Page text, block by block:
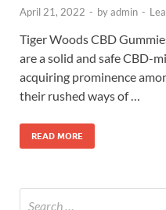
April 21, 2022 - byadmin -
Tiger Woods CBD
are a solid and safe CBD-
acquiring prominence
their rushed ways of …
READ MORE